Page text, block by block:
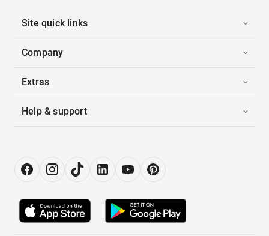
Site quick links
Company
Extras
Help & support